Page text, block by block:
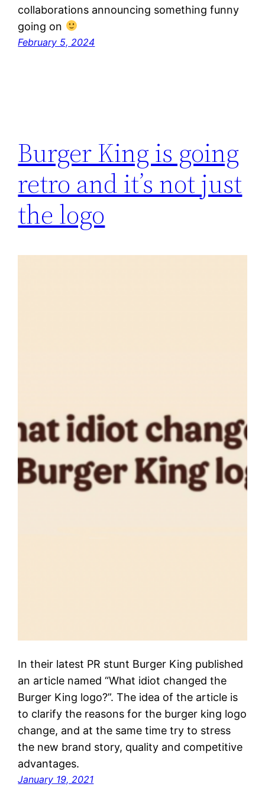
collaborations announcing something funny
going on
February 5, 2024
Burger King is going
retro and it’s not just
the logo
In their latest PR stunt Burger King published
an article named “What idiot changed the
Burger King logo?”. The idea of the article is
to clarify the reasons for the burger king logo
change, and at the same time try to stress
the new brand story, quality and competitive
advantages.
January 19, 2021